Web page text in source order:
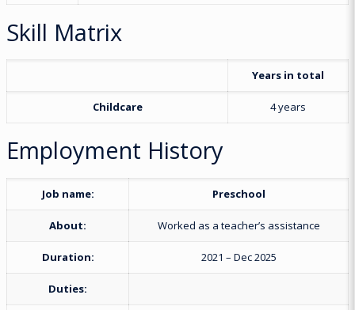
Skill Matrix
Years in total
Childcare 4 years
Employment History
Job name: Preschool
About: Worked as a teacher’s assistance
Duration: 2021 – Dec 2025
Duties: